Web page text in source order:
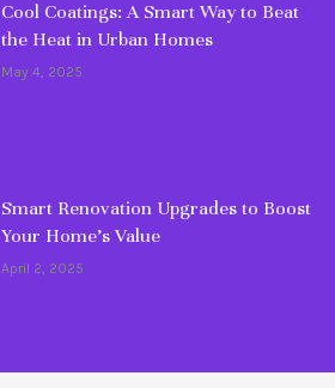
Cool Coatings: A Smart Way to Beat
the Heat in Urban Homes
May 4, 2025
Smart Renovation Upgrades to Boost
Your Home’s Value
April 2, 2025